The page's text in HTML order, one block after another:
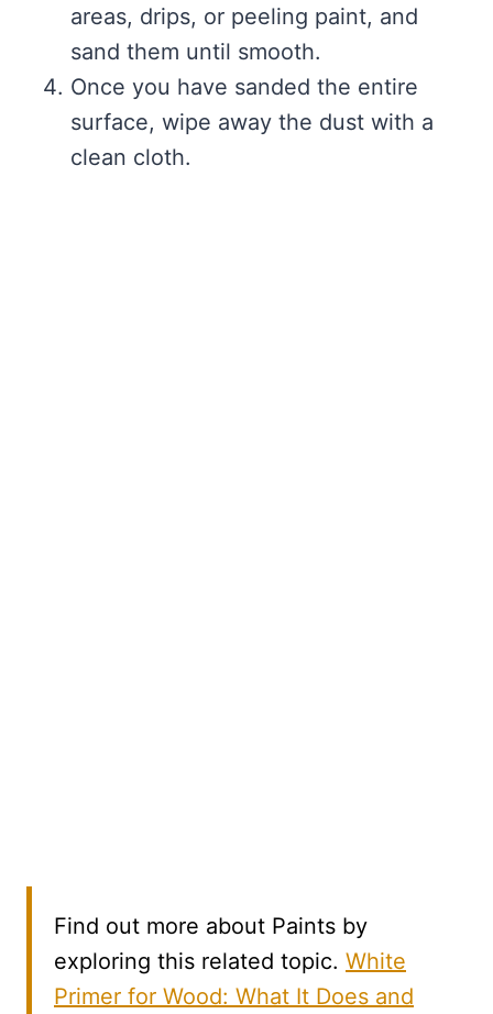
areas, drips, or peeling paint, and
sand them until smooth.
Once you have sanded the entire
surface, wipe away the dust with a
clean cloth.
Find out more about Paints by
exploring this related topic. White
Primer for Wood: What It Does and